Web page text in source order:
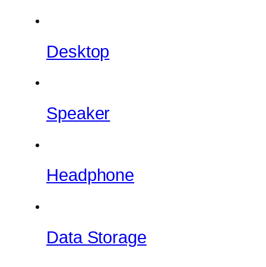
Desktop
Speaker
Headphone
Data Storage